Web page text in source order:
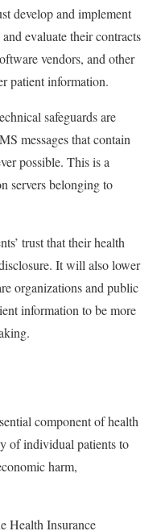
develop and implement
evaluate their contracts
vendors, and other
patient information.
safeguards are
messages that contain
possible. This is a
servers belonging to
trust that their health
It will also lower
organizations and public
information to be more
component of health
of individual patients to
harm,
Health Insurance